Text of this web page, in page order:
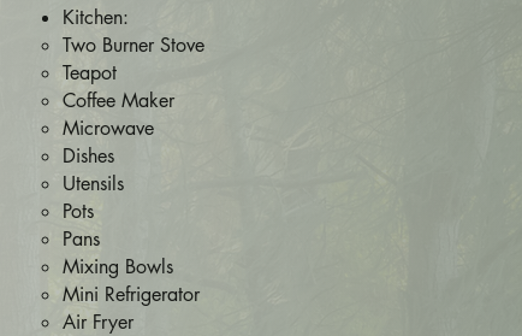
Kitchen:
Two Burner Stove
Teapot
Coffee Maker
Microwave
Dishes
Utensils
Pots
Pans
Mixing Bowls
Mini Refrigerator
Air Fryer​​